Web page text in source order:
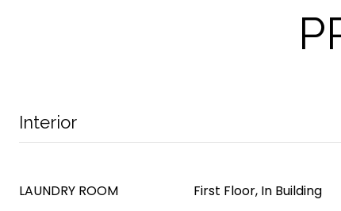
Interior
LAUNDRY ROOM
First Floor, In Building